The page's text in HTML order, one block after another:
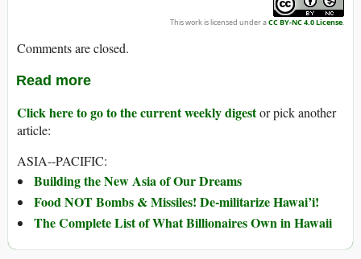
This work is licensed under aCC BY-NC 4.0 License.
Comments are closed.
Read more
Click here to go to the current weekly digestor pick another
article:
ASIA--PACIFIC:
Building the New Asia of Our Dreams
Food NOT Bombs & Missiles! De-militarize Hawai’i!
The Complete List of What Billionaires Own in Hawaii